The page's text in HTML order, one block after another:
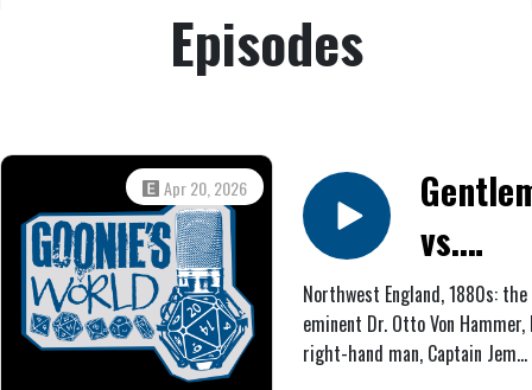
Episodes
Apr 20, 2026
vs.
The
Northwest England, 1880s: the
eminent Dr. Otto Von
right-hand man, Captain Jem